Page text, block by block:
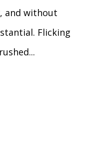
and without
Flicking